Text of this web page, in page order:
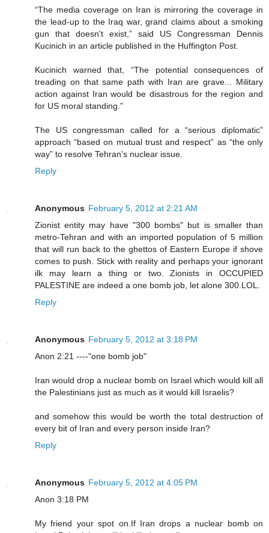
“The media coverage on Iran is mirroring the coverage in
the lead-up to the Iraq war, grand claims about a smoking
gun that doesn't exist,” said US Congressman Dennis
Kucinich in an article published in the Huffington Post.
Kucinich warned that, “The potential consequences of
treading on that same path with Iran are grave... Military
action against Iran would be disastrous for the region and
for US moral standing.”
The US congressman called for a “serious diplomatic”
approach “based on mutual trust and respect” as “the only
way” to resolve Tehran's nuclear issue.
Reply
Anonymous February 5, 2012 at 2:21 AM
Zionist entity may have "300 bombs" but is smaller than
metro-Tehran and with an imported population of 5 million
that will run back to the ghettos of Eastern Europe if shove
comes to push. Stick with reality and perhaps your ignorant
ilk may learn a thing or two. Zionists in OCCUPIED
PALESTINE are indeed a one bomb job, let alone 300.LOL.
Reply
Anonymous February 5, 2012 at 3:18 PM
Anon 2:21 ----"one bomb job"
Iran would drop a nuclear bomb on Israel which would kill all
the Palestinians just as much as it would kill Israelis?
and somehow this would be worth the total destruction of
every bit of Iran and every person inside Iran?
Reply
Anonymous February 5, 2012 at 4:05 PM
Anon 3:18 PM
My friend your spot on.If Iran drops a nuclear bomb on